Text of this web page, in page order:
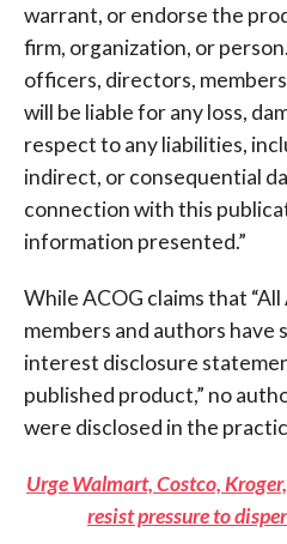
warrant, or endorse the
firm, organization, or
officers, directors,
will be liable for any loss,
respect to any liabilities,
indirect, or consequential
connection with this
information presented.”
While ACOG claims that
members and authors
interest disclosure
published product,” no
were disclosed in the
Urge Walmart, Costco,
resist pressure to